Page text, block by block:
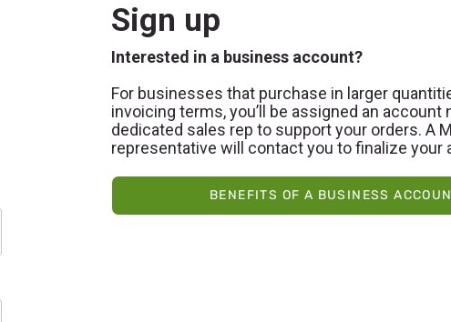
Sign up
Interested in a business account?
For businesses that purchase in larger
invoicing terms, you’ll be assigned an account
dedicated sales rep to support your orders. A
representative will contact you to finalize your
BENEFITS OF A BUSINESS